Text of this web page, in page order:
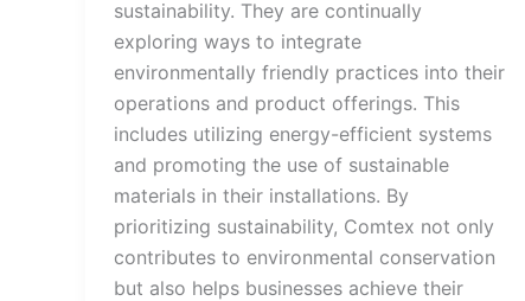
sustainability. They are continually
exploring ways to integrate
environmentally friendly practices into their
operations and product offerings. This
includes utilizing energy-efficient systems
and promoting the use of sustainable
materials in their installations. By
prioritizing sustainability, Comtex not only
contributes to environmental conservation
but also helps businesses achieve their